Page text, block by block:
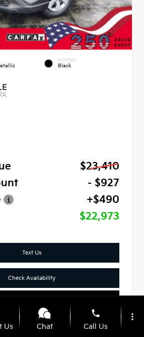
INTERIOR
Black
$23,410
- $927
+$490
$22,973
Text Us
Check Availability
Us Chat
phone
Call Us
more_vert